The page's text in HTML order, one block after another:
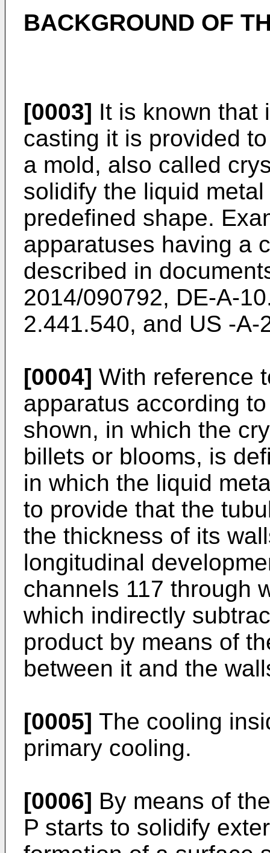
BACKGROUND OF
[0003] It is known that
casting it is provided
a mold, also called
solidify the liquid
predefined shape.
apparatuses having a
described in
2014/090792, DE-A-
2.441.540, and US -A-
[0004] With reference
apparatus according
shown, in which the
billets or blooms, is
in which the liquid
to provide that the
the thickness of its
longitudinal
channels 117 through
which indirectly
product by means of
between it and the
[0005] The cooling
primary cooling.
[0006] By means of
P starts to solidify